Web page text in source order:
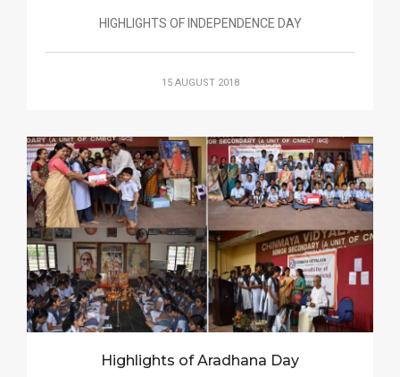
HIGHLIGHTS OF INDEPENDENCE DAY
15 AUGUST 2018
Highlights of Aradhana Day